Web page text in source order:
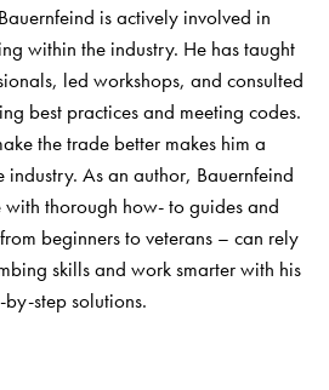
is actively involved in
within the industry. He has taught
led workshops, and consulted
best practices and meeting codes.
the trade better makes him a
industry. As an author, Bauernfeind
with thorough how- to guides and
beginners to veterans – can rely
skills and work smarter with his
by-step solutions.